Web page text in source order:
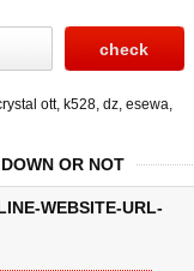
ott, k528, dz, esewa,
OR NOT
WEBSITE-URL-